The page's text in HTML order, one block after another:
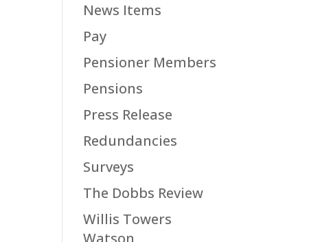
News Items
Pay
Pensioner Members
Pensions
Press Release
Redundancies
Surveys
The Dobbs Review
Willis Towers
Watson